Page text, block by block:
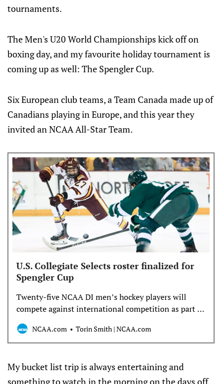
tournaments.
The Men's U20 World Championships kick off on
boxing day, and my favourite holiday tournament is
coming up as well: The Spengler Cup.
Six European club teams, a Team Canada made up of
Canadians playing in Europe, and this year they
invited an NCAA All-Star Team.
U.S. Collegiate Selects roster finalized for
Spengler Cup
Twenty-five NCAA DI men’s hockey players will
compete against international competition as part of
the U.S. Collegiate Selects team at the Spengler Cup
for the first time in the tournament’s 102-year
history. Here’s everything you need to know about
NCAA.com Torin Smith | NCAA.com
My bucket list trip is always entertaining and
something to watch in the morning on the days off